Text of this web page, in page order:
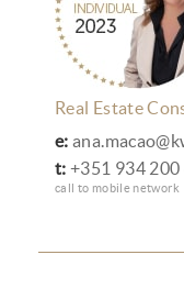
Real Estate
e:
t: +351 934 200
call to mobile network